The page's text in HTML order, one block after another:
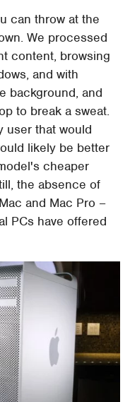
can throw at the
We processed
content, browsing
and with
background, and
to break a sweat.
user that would
likely be better
cheaper
the absence of
and Mac Pro –
PCs have offered